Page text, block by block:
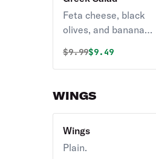
side.
Feta cheese, black
olives, and banana
with Greek dressing
on the side.
Original price was
$9.99Discounted
$9.49
WINGS
Wings
Plain.